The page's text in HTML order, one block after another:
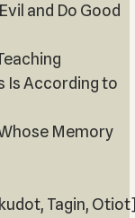
and Do Good
Is According to
Memory
Tagin, Otiot]